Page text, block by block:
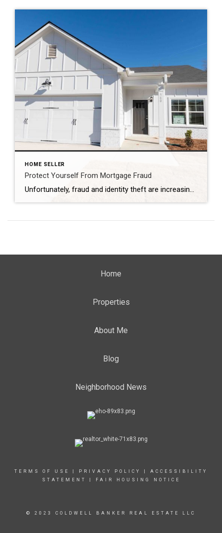
HOME SELLER
Protect Yourself From Mortgage Fraud
Unfortunately, fraud and identity theft are increasing at an alarming rate every year, and mortgage fraud is one of the most important types of fraud from which you will want to protect yourself. So what constitutes mortgage fraud, and how can you prevent this from happening to you? What Is Mortgage Fraud? Essentially, mortgage fraud […]
Home
Properties
About Me
Blog
Neighborhood News
TERMS OF USE PRIVACY POLICY
ACCESSIBILITY
STATEMENT
FAIR HOUSING NOTICE
© 2023 COLDWELL BANKER REAL ESTATE LLC